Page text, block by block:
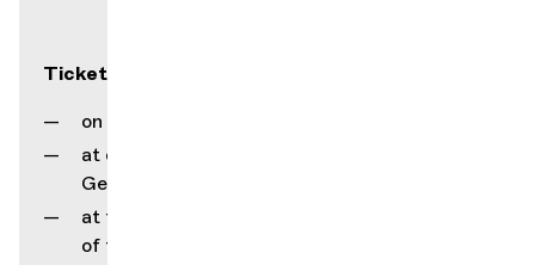
Tickets
on our online ticketing service
at our counter (rue Gourgas 1, 1205
Geneva)
at the Service Culturel box office
of the City of Geneva (Grütli)